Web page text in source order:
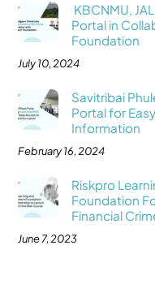
KBCNMU,
Portal in
Foundation
July 10, 2024
Savitribai
Portal for
Information
February 16, 2024
Riskpro
Foundation
Financial
June 7, 2023